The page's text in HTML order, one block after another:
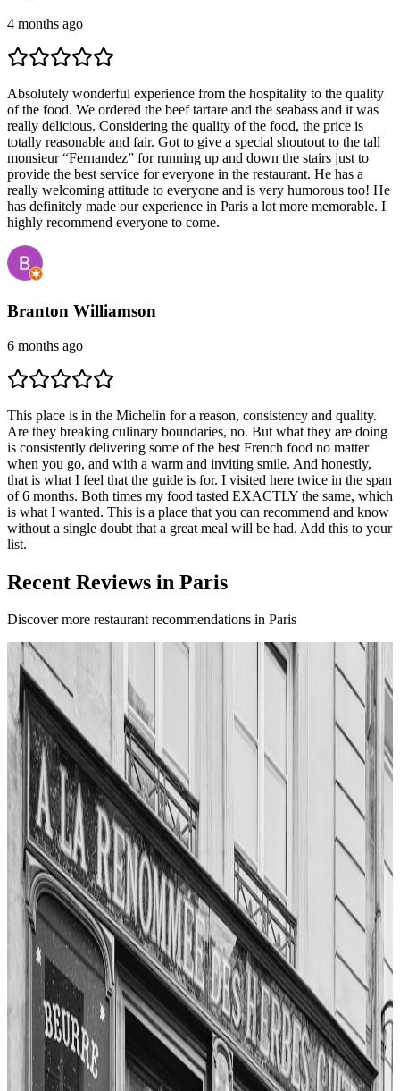
4 months ago
Absolutely wonderful experience from the hospitality to the quality
of the food. We ordered the beef tartare and the seabass and it was
really delicious. Considering the quality of the food, the price is
totally reasonable and fair. Got to give a special shoutout to the tall
monsieur “Fernandez” for running up and down the stairs just to
provide the best service for everyone in the restaurant. He has a
really welcoming attitude to everyone and is very humorous too! He
has definitely made our experience in Paris a lot more memorable. I
highly recommend everyone to come.
Branton Williamson
6 months ago
This place is in the Michelin for a reason, consistency and quality.
Are they breaking culinary boundaries, no. But what they are doing
is consistently delivering some of the best French food no matter
when you go, and with a warm and inviting smile. And honestly,
that is what I feel that the guide is for. I visited here twice in the span
of 6 months. Both times my food tasted EXACTLY the same, which
is what I wanted. This is a place that you can recommend and know
without a single doubt that a great meal will be had. Add this to your
list.
Recent Reviews in Paris
Discover more restaurant recommendations in Paris
4.8
Ose
Paris
FrenchFusion / contemporary
Les Frenchies
Ose stands out in Montmartre for its modern take on French dining.
The reviewer notes the sleek interior and creative menu,
emphasizing the chef’s willingness to experiment with flavors and
textures. Each course surprises with unique combinations and artistic
plating. The overall experience is described as exciting and
refreshing, offering a new perspective on Parisian cuisine.
"
4.8
Kissproof Belleville
Paris
Fusion / contemporary
TOPJAW